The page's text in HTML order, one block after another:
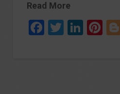
Read More
Facebook
Twitter